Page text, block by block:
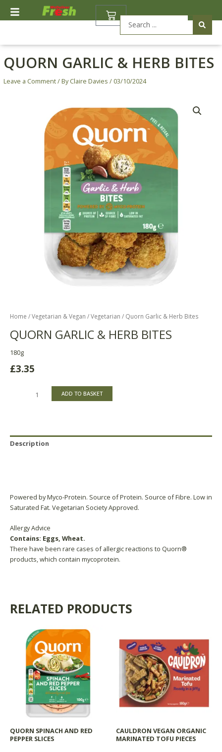
BASKET
QUORN GARLIC & HERB BITES
Leave a Comment/ ByClaire Davies / 03/10/2024
Home /Vegetarian & Vegan /Vegetarian / Quorn Garlic & Herb Bites
QUORN GARLIC & HERB BITES
180g
£3.35
ADD TO BASKET
Description
Powered by Myco-Protein. Source of Protein. Source of Fibre. Low in
Saturated Fat. Vegetarian Society Approved.
Allergy Advice
Contains: Eggs, Wheat.
There have been rare cases of allergic reactions to Quorn®
products, which contain mycoprotein.
RELATED PRODUCTS
QUORN SPINACH AND RED
PEPPER SLICES
CAULDRON VEGAN ORGANIC
MARINATED TOFU PIECES